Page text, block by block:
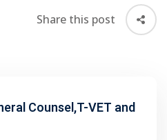
Share this post
Counsel,T-VET and